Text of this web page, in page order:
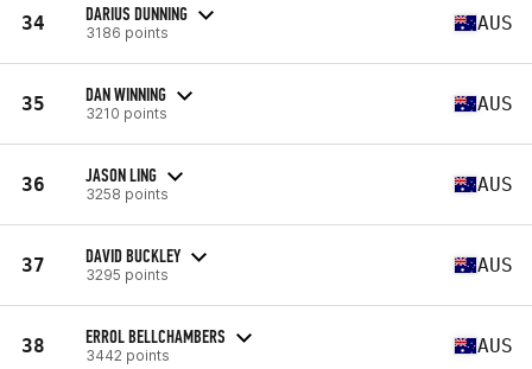
34 DARIUS DUNNING
3186 points AUS
35 DAN WINNING
3210 points AUS
36 JASON LING
3258 points AUS
37 DAVID BUCKLEY
3295 points AUS
38 ERROL BELLCHAMBERS
3442 points AUS